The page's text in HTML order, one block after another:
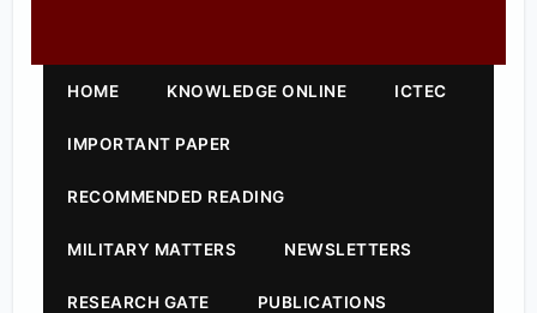
HOME KNOWLEDGE ONLINE ICTEC
IMPORTANT PAPER
RECOMMENDED READING
MILITARY MATTERS NEWSLETTERS
RESEARCH GATE PUBLICATIONS